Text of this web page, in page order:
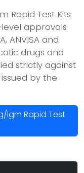
Rapid Test Kits
approvals
ANVISA and
drugs and
strictly against
by the
Igm Rapid Test